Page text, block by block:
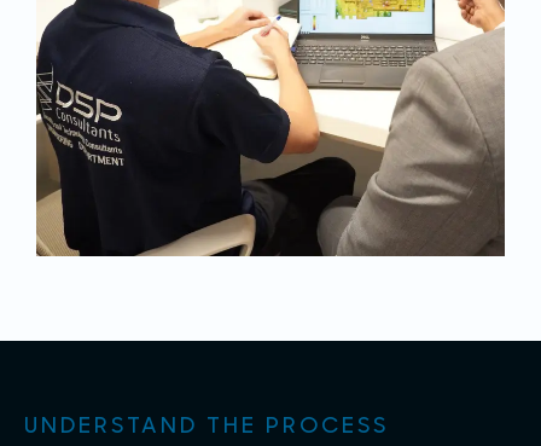
UNDERSTAND THE PROCESS